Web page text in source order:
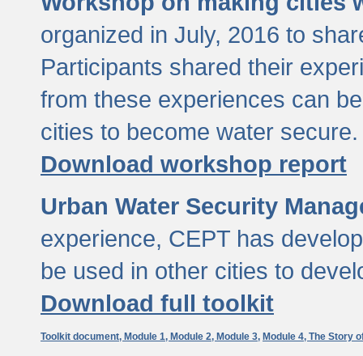
organized in July, 2016 to
Participants shared their
from these experiences can
cities to become water secure.
Download workshop report
Urban Water Security
experience, CEPT has
be used in other cities to
Download full toolkit
Toolkit document, Module 1, Module 2, Module 3, Module 4, The Story